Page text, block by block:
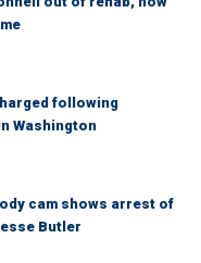
following
Washington
cam shows arrest of
Butler